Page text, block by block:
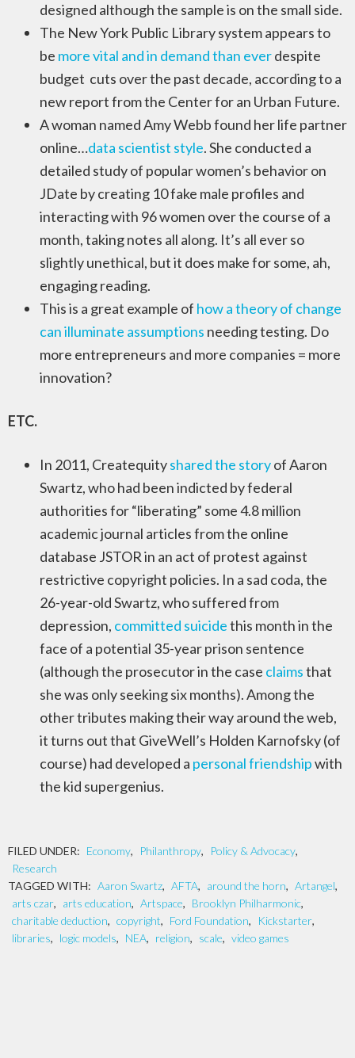
designed although the sample is on the small side.
The New York Public Library system appears to
be more vital and in demand than everdespite
budget cuts over the past decade, according to a
new report from the Center for an Urban Future.
A woman named Amy Webb found her life partner
online…data scientist style. She conducted a
detailed study of popular women’s behavior on
JDate by creating 10 fake male profiles and
interacting with 96 women over the course of a
month, taking notes all along. It’s all ever so
slightly unethical, but it does make for some, ah,
engaging reading.
This is a great example of how a theory of change
can illuminate assumptions needing testing. Do
more entrepreneurs and more companies = more
innovation?
ETC.
In 2011, Createquityshared the storyof Aaron
Swartz, who had been indicted by federal
authorities for “liberating” some 4.8 million
academic journal articles from the online
database JSTOR in an act of protest against
restrictive copyright policies. In a sad coda, the
26-year-old Swartz, who suffered from
depression, committed suicidethis month in the
face of a potential 35-year prison sentence
(although the prosecutor in the case claimsthat
she was only seeking six months). Among the
other tributes making their way around the web,
it turns out that GiveWell’s Holden Karnofsky (of
course) had developed a personal friendshipwith
the kid supergenius.
FILED UNDER: Economy, Philanthropy, Policy & Advocacy,
Research
TAGGED WITH: Aaron Swartz, AFTA, around the horn, Artangel,
arts czar, arts education, Artspace, Brooklyn Philharmonic,
charitable deduction, copyright, Ford Foundation, Kickstarter,
libraries, logic models, NEA, religion, scale, video games